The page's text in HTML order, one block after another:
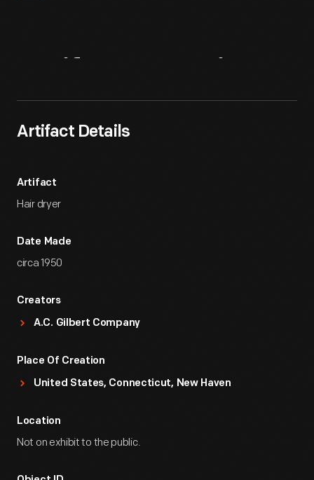
Artifact Details
Artifact
Hair dryer
Date Made
circa 1950
Creators
A.C. Gilbert Company
Place Of Creation
United States, Connecticut, New Haven
Location
Not on exhibit to the public.